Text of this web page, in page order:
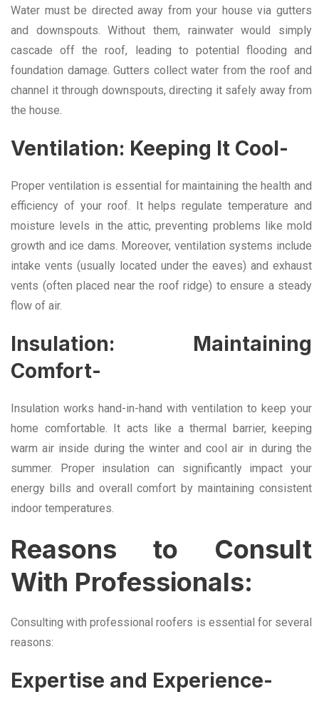
Water must be directed away from your house via gutters
and downspouts. Without them, rainwater would simply
cascade off the roof, leading to potential flooding and
foundation damage. Gutters collect water from the roof and
channel it through downspouts, directing it safely away from
the house.
Ventilation: Keeping It Cool-
Proper ventilation is essential for maintaining the health and
efficiency of your roof. It helps regulate temperature and
moisture levels in the attic, preventing problems like mold
growth and ice dams. Moreover, ventilation systems include
intake vents (usually located under the eaves) and exhaust
vents (often placed near the roof ridge) to ensure a steady
flow of air.
Insulation: Maintaining
Comfort-
Insulation works hand-in-hand with ventilation to keep your
home comfortable. It acts like a thermal barrier, keeping
warm air inside during the winter and cool air in during the
summer. Proper insulation can significantly impact your
energy bills and overall comfort by maintaining consistent
indoor temperatures.
Reasons to Consult
With Professionals:
Consulting with professional roofers is essential for several
reasons:
Expertise and Experience-